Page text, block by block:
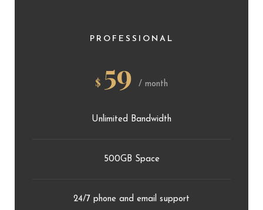
PROFESSIONAL
$ 59 / month
Unlimited Bandwidth
500GB Space
24/7 phone and email support